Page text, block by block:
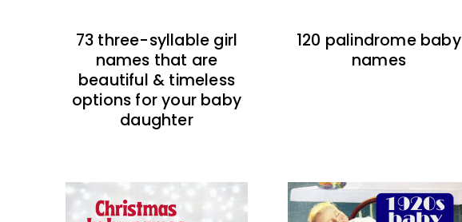
73 three-syllable girl
names that are
beautiful & timeless
options for your baby
daughter
120 palindrome baby
names